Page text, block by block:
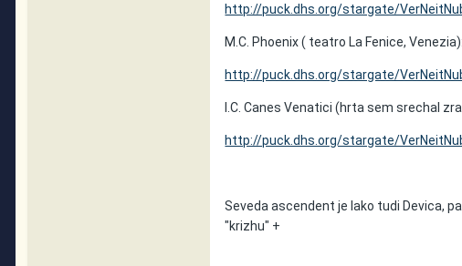
http://puck.dhs.org/stargate/
M.C. Phoenix ( teatro La Fenice, Venezia):
http://puck.dhs.org/stargate/
I.C. Canes Venatici (hrta sem srechal
http://puck.dhs.org/stargate/
Seveda ascendent je lako tudi Devica,
"krizhu" +